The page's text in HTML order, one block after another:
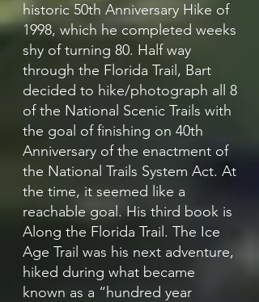
historic 50th Anniversary Hike of
1998, which he completed weeks
shy of turning 80. Half way
through the Florida Trail, Bart
decided to hike/photograph all 8
of the National Scenic Trails with
the goal of finishing on 40th
Anniversary of the enactment of
the National Trails System Act. At
the time, it seemed like a
reachable goal. His third book is
Along the Florida Trail. The Ice
Age Trail was his next adventure,
hiked during what became
known as a “hundred year